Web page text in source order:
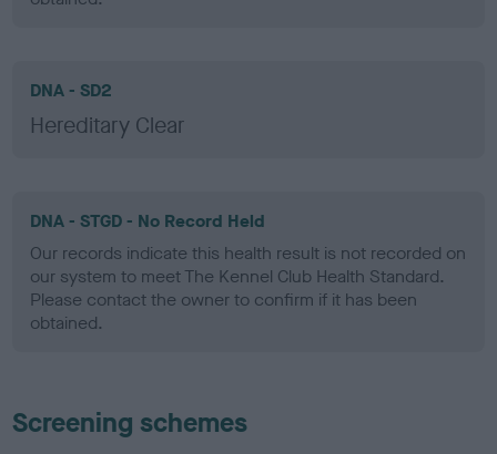
DNA - SD2
Hereditary Clear
DNA - STGD - No Record Held
Our records indicate this health result is not recorded on
our system to meet The Kennel Club Health Standard.
Please contact the owner to confirm if it has been
obtained.
Screening schemes